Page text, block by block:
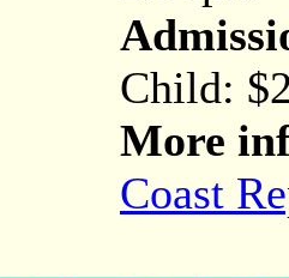
Child:
More
Coast